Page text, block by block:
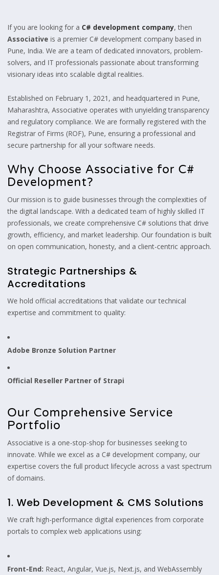
If you are looking for a C# development company, then
Associative is a premier C# development company based in
Pune, India. We are a team of dedicated innovators, problem-
solvers, and IT professionals passionate about transforming
visionary ideas into scalable digital realities.
Established on February 1, 2021, and headquartered in Pune,
Maharashtra, Associative operates with unyielding transparency
and regulatory compliance. We are formally registered with the
Registrar of Firms (ROF), Pune, ensuring a professional and
secure partnership for all your software needs.
Why Choose Associative for C#
Development?
Our mission is to guide businesses through the complexities of
the digital landscape. With a dedicated team of highly skilled IT
professionals, we create comprehensive C# solutions that drive
growth, efficiency, and market leadership. Our foundation is built
on open communication, honesty, and a client-centric approach.
Strategic Partnerships &
Accreditations
We hold official accreditations that validate our technical
expertise and commitment to quality:
Adobe Bronze Solution Partner
Official Reseller Partner of Strapi
Our Comprehensive Service
Portfolio
Associative is a one-stop-shop for businesses seeking to
innovate. While we excel as a C# development company, our
expertise covers the full product lifecycle across a vast spectrum
of domains.
1. Web Development & CMS Solutions
We craft high-performance digital experiences from corporate
portals to complex web applications using:
Front-End: React, Angular, Vue.js, Next.js, and WebAssembly